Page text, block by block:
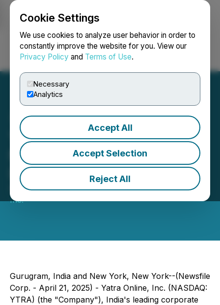
Cookie Settings
We use cookies to analyze user behavior in order to
constantly improve the website for you. View our
Privacy Policy and Terms of Use.
Necessary
Analytics
Accept All
Accept Selection
Reject All
Login Search Français
Yatra Online, Inc. Receives
NASDAQ Notification
Letter
April 21, 2025 8:30 AM EDT | Source:Yatra Online
Inc.
Gurugram, India and New York, New York--(Newsfile
Corp. - April 21, 2025) - Yatra Online, Inc. (NASDAQ:
YTRA) (the "Company"), India's leading corporate